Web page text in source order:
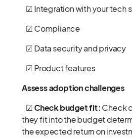
☑ Integration with your tech
☑ Compliance
☑ Data security and privacy
☑ Product features
Assess adoption challenges
☑Check budget fit: Check
they fit into the budget
the expected return on